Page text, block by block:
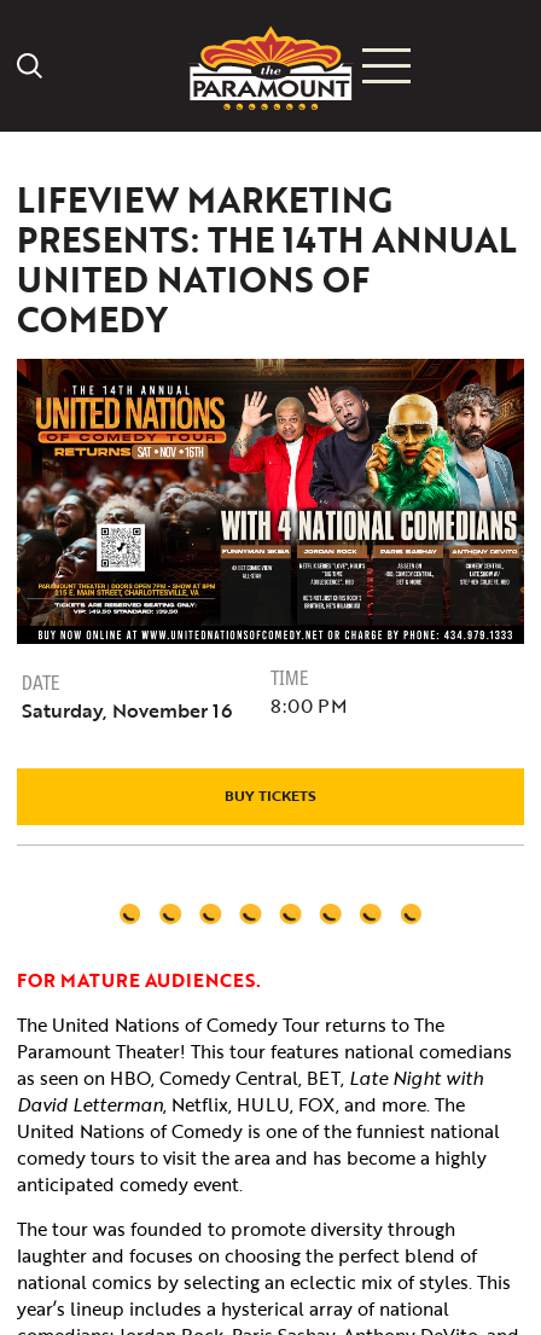
Search Icon
LIFEVIEW MARKETING
PRESENTS: THE 14TH ANNUAL
UNITED NATIONS OF
COMEDY
DATE
Saturday, November 16
TIME
8:00 PM
BUY TICKETS
FOR MATURE AUDIENCES.
The United Nations of Comedy Tour returns to The
Paramount Theater! This tour features national comedians
as seen on HBO, Comedy Central, BET, Late Night with
David Letterman, Netflix, HULU, FOX, and more. The
United Nations of Comedy is one of the funniest national
comedy tours to visit the area and has become a highly
anticipated comedy event.
The tour was founded to promote diversity through
laughter and focuses on choosing the perfect blend of
national comics by selecting an eclectic mix of styles. This
year’s lineup includes a hysterical array of national